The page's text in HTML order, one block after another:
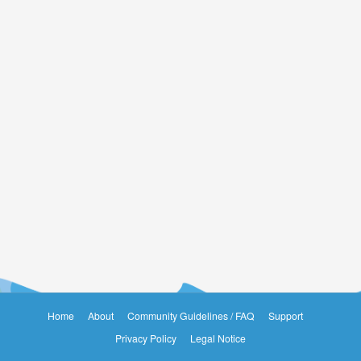
Home About Community Guidelines / FAQ
Support
Privacy Policy
Legal Notice